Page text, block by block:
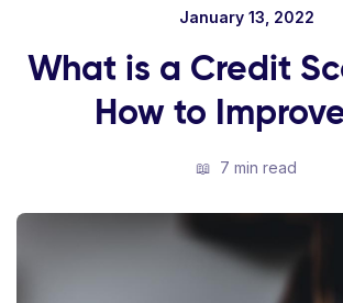
January 13, 2022
What is a Credit
How to
📖 7 min read